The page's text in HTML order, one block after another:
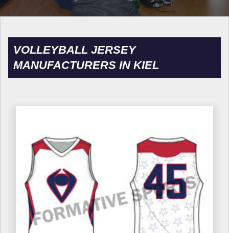
VOLLEYBALL JERSEY
MANUFACTURERS IN KIEL